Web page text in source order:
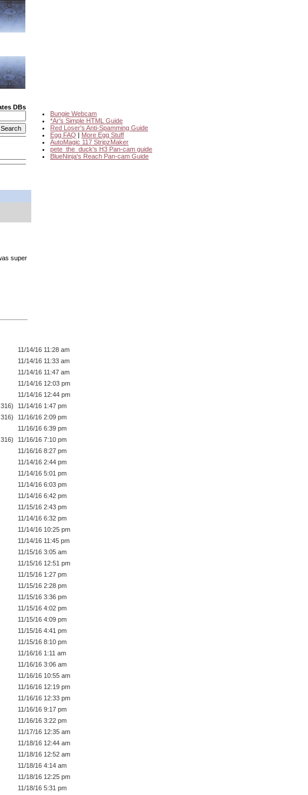
DBs
Bungie Webcam
*Ar's Simple HTML Guide
Red Loser's Anti-Spamming Guide
Egg FAQ | More Egg Stuff
AutoMagic 117 StripzMaker
pete_the_duck's H3 Pan-cam guide
BlueNinja's Reach Pan-cam Guide
super
11/14/16 11:28 am
11/14/16 11:33 am
11/14/16 11:47 am
11/14/16 12:03 pm
11/14/16 12:44 pm
11/14/16 1:47 pm
11/16/16 2:09 pm
11/16/16 6:39 pm
11/16/16 7:10 pm
11/16/16 8:27 pm
11/14/16 2:44 pm
11/14/16 5:01 pm
11/14/16 6:03 pm
11/14/16 6:42 pm
11/15/16 2:43 pm
11/14/16 6:32 pm
11/14/16 10:25 pm
11/14/16 11:45 pm
11/15/16 3:05 am
11/15/16 12:51 pm
11/15/16 1:27 pm
11/15/16 2:28 pm
11/15/16 3:36 pm
11/15/16 4:02 pm
11/15/16 4:09 pm
11/15/16 4:41 pm
11/15/16 8:10 pm
11/16/16 1:11 am
11/16/16 3:06 am
11/16/16 10:55 am
11/16/16 12:19 pm
11/16/16 12:33 pm
11/16/16 9:17 pm
11/16/16 3:22 pm
11/17/16 12:35 am
11/18/16 12:44 am
11/18/16 12:52 am
11/18/16 4:14 am
11/18/16 12:25 pm
11/18/16 5:31 pm